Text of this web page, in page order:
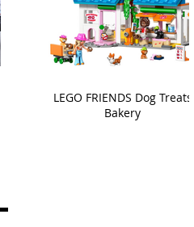
LEGO FRIENDS Dog Treats
Bakery